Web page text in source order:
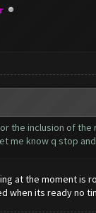
the inclusion of
me know q stop
at the moment is
when its ready no